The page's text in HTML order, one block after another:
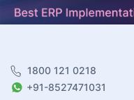
1800 121 0218
+91-8527471031